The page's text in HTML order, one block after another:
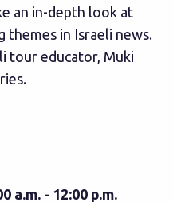
an in-depth look at
themes in Israeli news.
tour educator, Muki
a.m. - 12:00 p.m.